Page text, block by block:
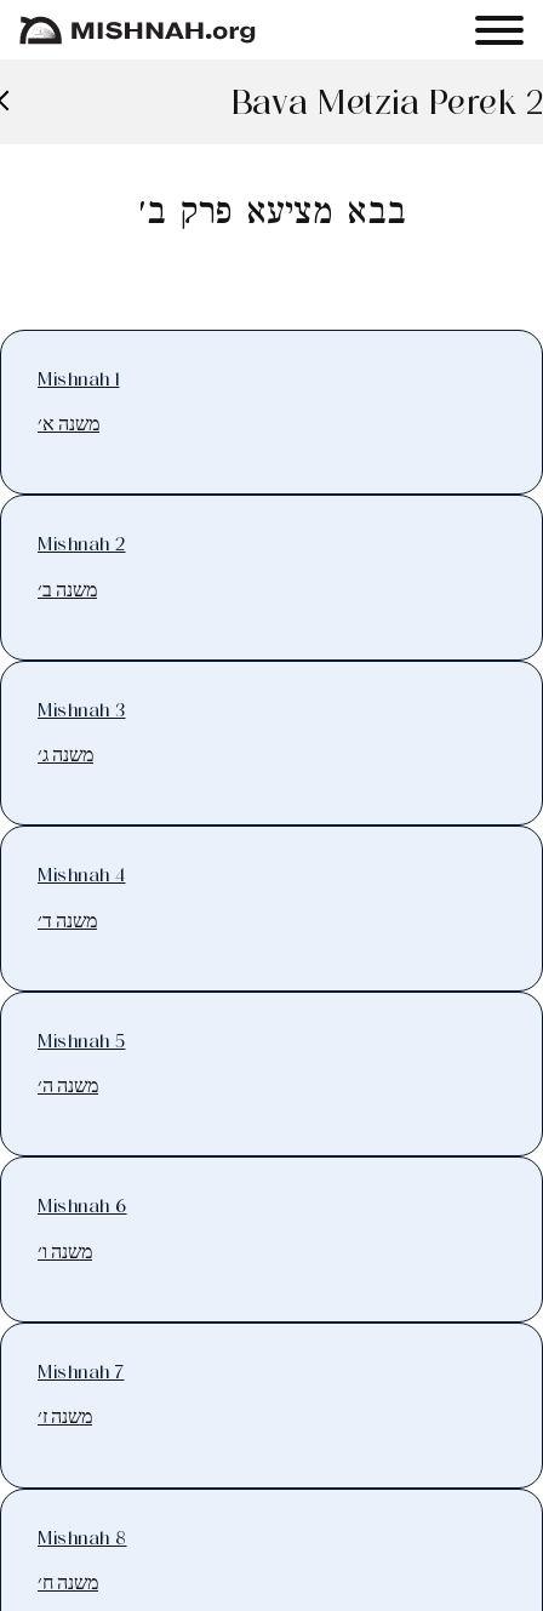
Bava Metzia Perek 2
בבא מציעא פרק ב׳
Mishnah 1
משנה א׳
Mishnah 2
משנה ב׳
Mishnah 3
משנה ג׳
Mishnah 4
משנה ד׳
Mishnah 5
משנה ה׳
Mishnah 6
משנה ו׳
Mishnah 7
משנה ז׳
Mishnah 8
משנה ח׳